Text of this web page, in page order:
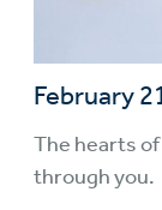
February
The hearts
through you.